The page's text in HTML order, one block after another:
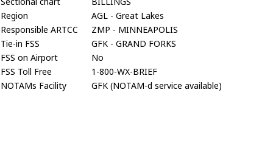
Region
AGL - Great Lakes
Responsible ARTCC
ZMP - MINNEAPOLIS
Tie-in FSS
GFK - GRAND FORKS
FSS on Airport
No
FSS Toll Free
1-800-WX-BRIEF
NOTAMs Facility
GFK (NOTAM-d service available)